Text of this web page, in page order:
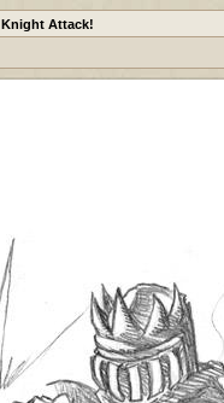
Knight Attack!